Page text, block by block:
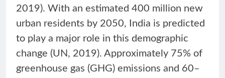
2019). With an estimated 400 million new
urban residents by 2050, India is predicted
to play a major role in this demographic
change (UN, 2019). Approximately 75% of
greenhouse gas (GHG) emissions and 60–